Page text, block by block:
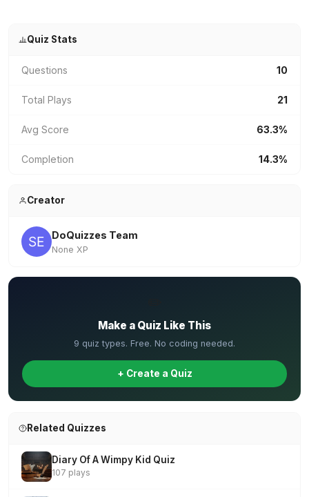
Quiz Stats
Questions 10
Total Plays 21
Avg Score 63.3%
Completion 14.3%
Creator
DoQuizzes Team
None XP
Make a Quiz Like This
9 quiz types. Free. No coding needed.
+ Create a Quiz
Related Quizzes
Diary Of A Wimpy Kid Quiz
107 plays